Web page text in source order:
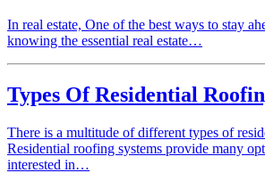
In real estate, One of the best ways to stay
knowing the essential real estate…
Types Of Residential
There is a multitude of different types of
Residential roofing systems provide many
interested in…